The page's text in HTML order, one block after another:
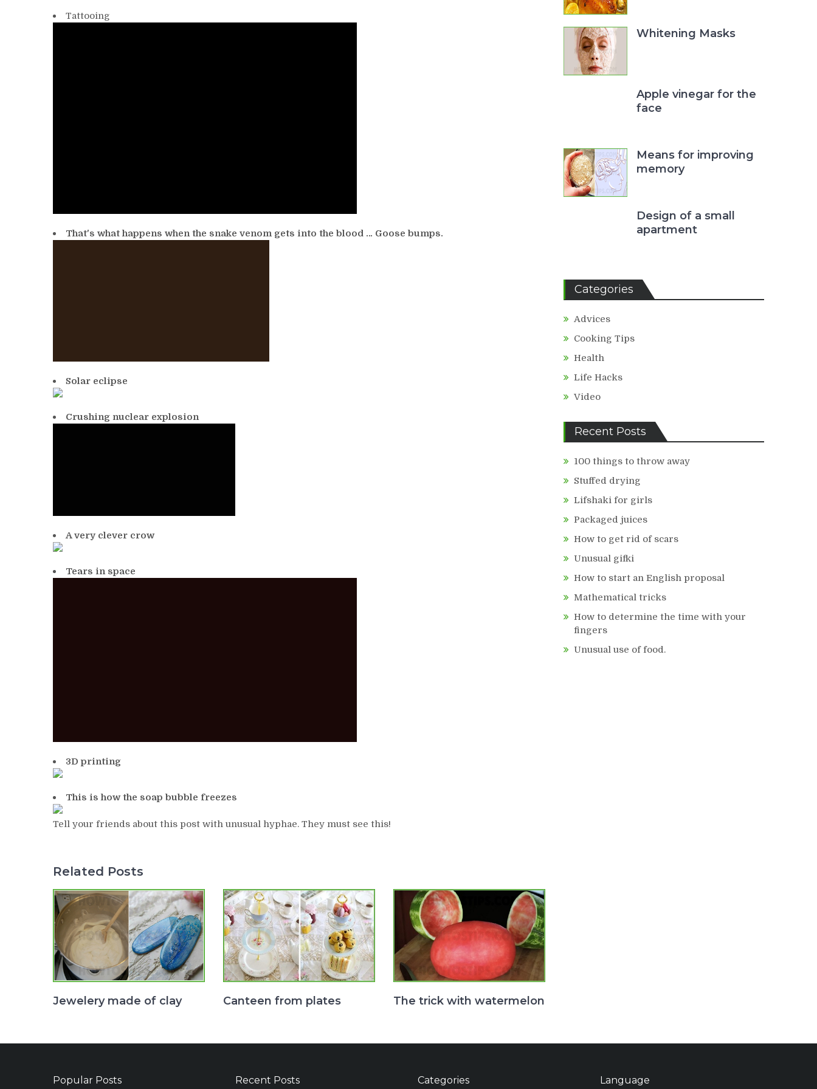
Tattooing
That's what happens when the snake venom gets into the blood … Goose bumps.
Solar eclipse
Crushing nuclear explosion
A very clever crow
Tears in space
3D printing
This is how the soap bubble freezes
Tell your friends about this post with unusual hyphae. They must see this!
Related Posts
Jewelery made of clay Canteen from plates The trick with watermelon
Whitening Masks
Apple vinegar for the
face
Means for improving
memory
Design of a small
apartment
Categories
Advices
Cooking Tips
Health
Life Hacks
Video
Recent Posts
100 things to throw away
Stuffed drying
Lifshaki for girls
Packaged juices
How to get rid of scars
Unusual gifki
How to start an English proposal
Mathematical tricks
How to determine the time with your
fingers
Unusual use of food.
Popular Posts Recent Posts Categories Language